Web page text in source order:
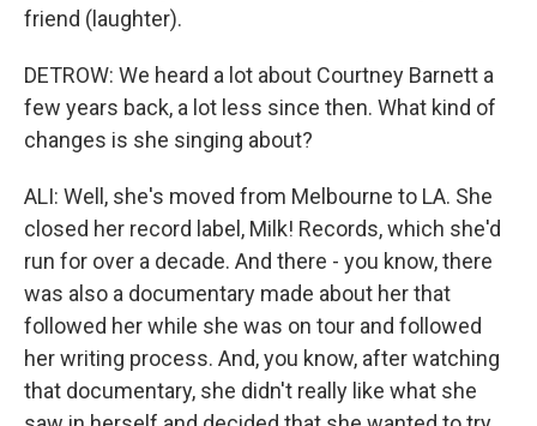
friend (laughter).
DETROW: We heard a lot about Courtney Barnett a
few years back, a lot less since then. What kind of
changes is she singing about?
ALI: Well, she's moved from Melbourne to LA. She
closed her record label, Milk! Records, which she'd
run for over a decade. And there - you know, there
was also a documentary made about her that
followed her while she was on tour and followed
her writing process. And, you know, after watching
that documentary, she didn't really like what she